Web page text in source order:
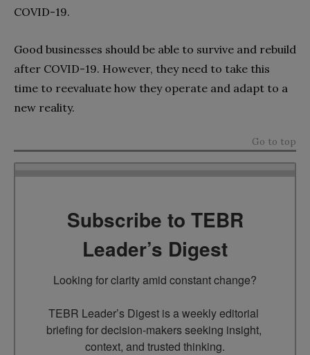
COVID-19.
Good businesses should be able to survive and rebuild
after COVID-19. However, they need to take this
time to reevaluate how they operate and adapt to a
new reality.
Go to top
Subscribe to TEBR
Leader’s Digest
Looking for clarity amid constant change?
TEBR Leader’s Digest is a weekly editorial
briefing for decision-makers seeking insight,
context, and trusted thinking.